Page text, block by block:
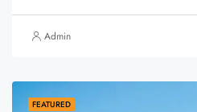
Admin
FEATURED